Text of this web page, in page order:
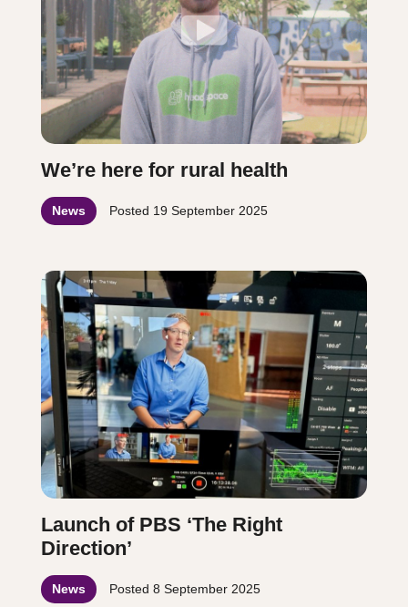
We’re here for rural health
News Posted 19 September 2025
Launch of PBS ‘The Right
Direction’
News Posted8 September 2025